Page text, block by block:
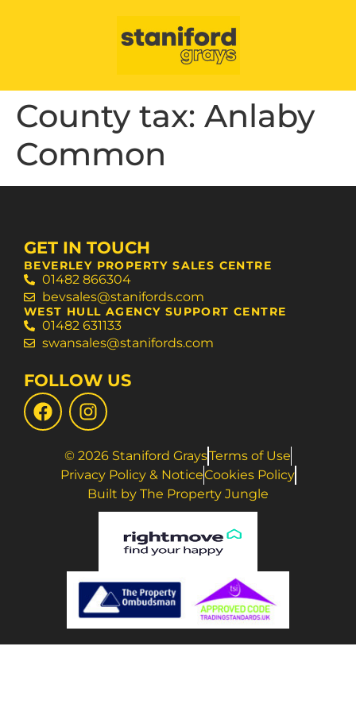
County tax: Anlaby
Common
GET IN TOUCH
BEVERLEY PROPERTY SALES CENTRE
01482 866304
bevsales@stanifords.com
WEST HULL AGENCY SUPPORT CENTRE
01482 631133
swansales@stanifords.com
FOLLOW US
© 2026 Staniford GraysTerms of Use
Privacy Policy & NoticeCookies Policy
Built by The Property Jungle